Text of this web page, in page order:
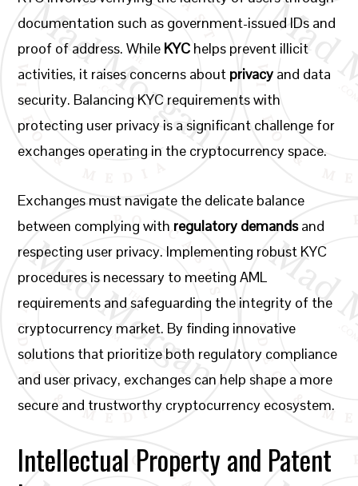
documentation such as government-issued IDs and
proof of address. While KYC helps prevent illicit
activities, it raises concerns about privacy and data
security. Balancing KYC requirements with
protecting user privacy is a significant challenge for
exchanges operating in the cryptocurrency space.
Exchanges must navigate the delicate balance
between complying with regulatory demandsand
respecting user privacy. Implementing robust KYC
procedures is necessary to meeting AML
requirements and safeguarding the integrity of the
cryptocurrency market. By finding innovative
solutions that prioritize both regulatory compliance
and user privacy, exchanges can help shape a more
secure and trustworthy cryptocurrency ecosystem.
Intellectual Property and Patent